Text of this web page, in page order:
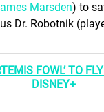
Marsden) to
Dr. Robotnik
FOWL’ TO
DISNEY+